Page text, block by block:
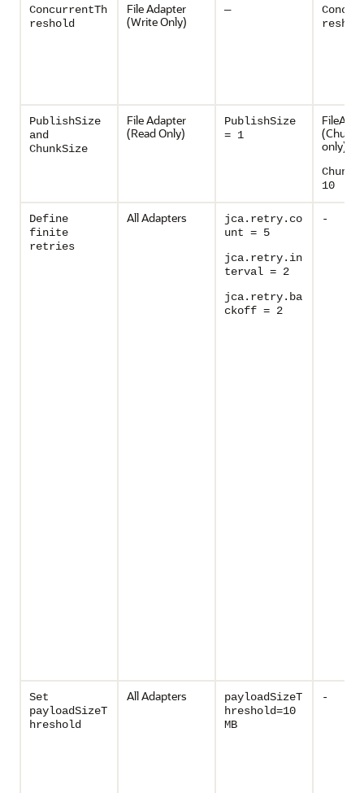
ConcurrentTh
reshold
File Adapter
(Write Only)
—
PublishSize
and
ChunkSize
File Adapter
(Read Only)
PublishSize
= 1
only)
10
Define
finite
retries
All Adapters
jca.retry.co
unt = 5
jca.retry.in
terval = 2
jca.retry.ba
ckoff = 2
-
Set
payloadSizeT
hreshold
All Adapters
payloadSizeT
hreshold=10
MB
-